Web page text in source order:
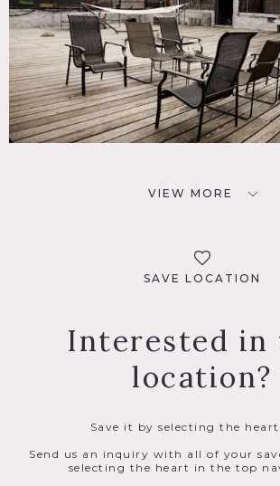
VIEW MORE
SAVE LOCATION
Interested in
location?
Save it by selecting the heart
Send us an inquiry with all of your
selecting the heart in the top